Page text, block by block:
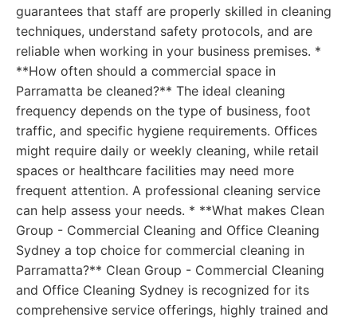
guarantees that staff are properly skilled in cleaning
techniques, understand safety protocols, and are
reliable when working in your business premises. *
**How often should a commercial space in
Parramatta be cleaned?** The ideal cleaning
frequency depends on the type of business, foot
traffic, and specific hygiene requirements. Offices
might require daily or weekly cleaning, while retail
spaces or healthcare facilities may need more
frequent attention. A professional cleaning service
can help assess your needs. * **What makes Clean
Group - Commercial Cleaning and Office Cleaning
Sydney a top choice for commercial cleaning in
Parramatta?** Clean Group - Commercial Cleaning
and Office Cleaning Sydney is recognized for its
comprehensive service offerings, highly trained and